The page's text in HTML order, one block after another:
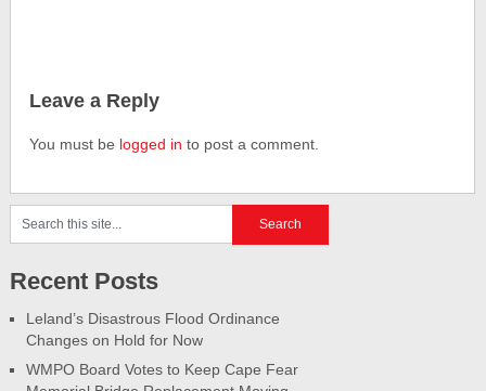
Leave a Reply
You must be logged in to post a comment.
Recent Posts
Leland’s Disastrous Flood Ordinance
Changes on Hold for Now
WMPO Board Votes to Keep Cape Fear